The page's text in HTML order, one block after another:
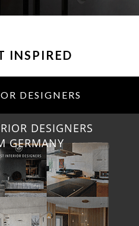
INSPIRED
DESIGNERS
DESIGNERS